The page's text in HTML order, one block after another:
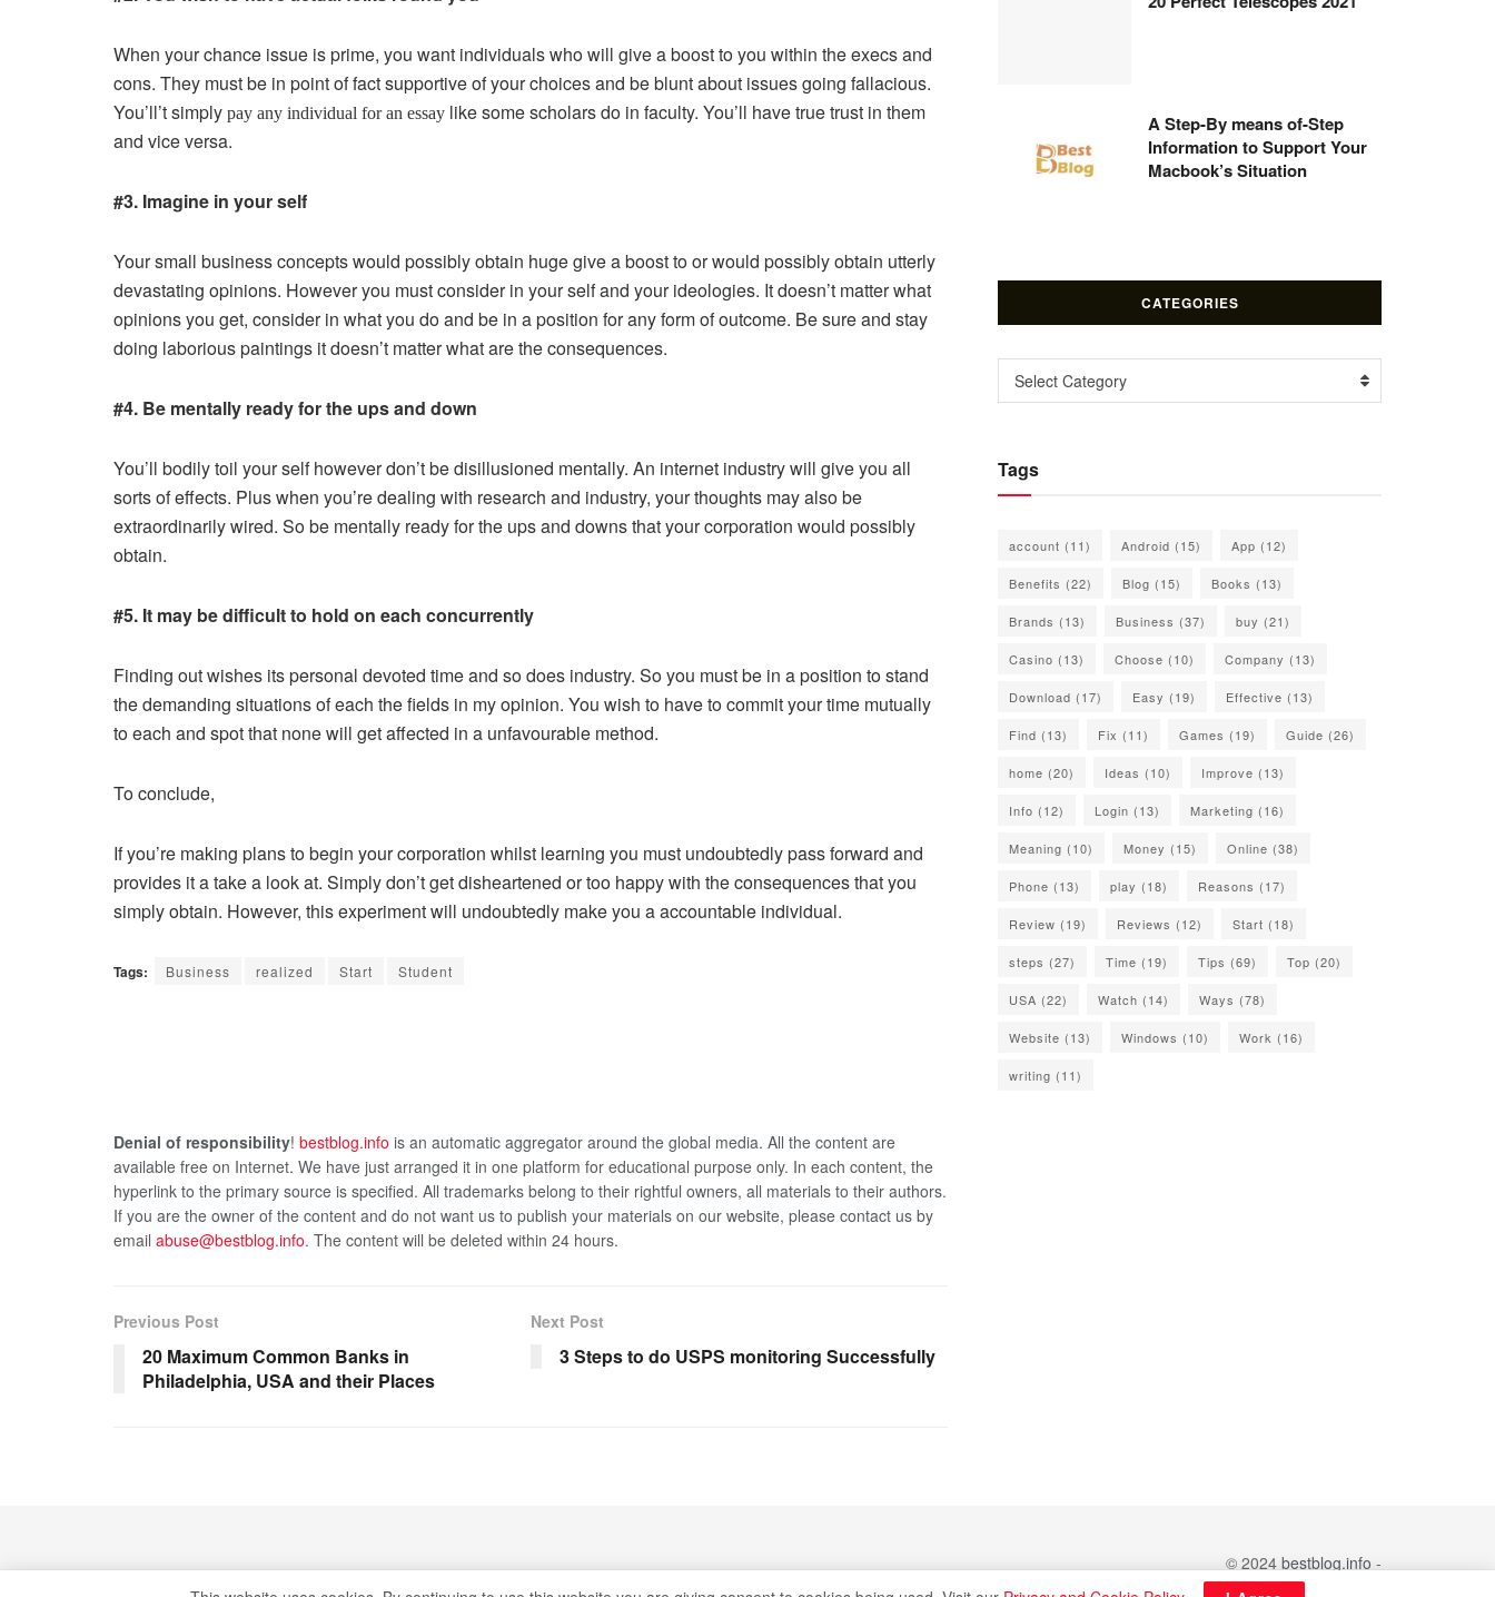
When your chance issue is prime, you want individuals who will give a boost to you within the execs and
cons. They must be in point of fact supportive of your choices and be blunt about issues going fallacious.
You’ll’t simply pay any individual for an essay like some scholars do in faculty. You’ll have true trust in them
and vice versa.
#3. Imagine in your self
Your small business concepts would possibly obtain huge give a boost to or would possibly obtain utterly
devastating opinions. However you must consider in your self and your ideologies. It doesn’t matter what
opinions you get, consider in what you do and be in a position for any form of outcome. Be sure and stay
doing laborious paintings it doesn’t matter what are the consequences.
#4. Be mentally ready for the ups and down
You’ll bodily toil your self however don’t be disillusioned mentally. An internet industry will give you all
sorts of effects. Plus when you’re dealing with research and industry, your thoughts may also be
extraordinarily wired. So be mentally ready for the ups and downs that your corporation would possibly
obtain.
#5. It may be difficult to hold on each concurrently
Finding out wishes its personal devoted time and so does industry. So you must be in a position to stand
the demanding situations of each the fields in my opinion. You wish to have to commit your time mutually
to each and spot that none will get affected in a unfavourable method.
To conclude,
If you’re making plans to begin your corporation whilst learning you must undoubtedly pass forward and
provides it a take a look at. Simply don’t get disheartened or too happy with the consequences that you
simply obtain. However, this experiment will undoubtedly make you a accountable individual.
Tags: Business realized Start Student
Denial of responsibility! bestblog.info is an automatic aggregator around the global media. All the content are
available free on Internet. We have just arranged it in one platform for educational purpose only. In each content, the
hyperlink to the primary source is specified. All trademarks belong to their rightful owners, all materials to their authors.
If you are the owner of the content and do not want us to publish your materials on our website, please contact us by
email abuse@bestblog.info. The content will be deleted within 24 hours.
Previous Post
20 Maximum Common Banks in
Philadelphia, USA and their Places
Next Post
3 Steps to do USPS monitoring Successfully
A Step-By means of-Step
Information to Support Your
Macbook’s Situation
CATEGORIES
Categories
Select Category
Tags
account (11) Android (15) App (12)
Benefits (22) Blog (15) Books (13)
Brands (13) Business (37) buy (21)
Casino (13) Choose (10) Company (13)
Download (17) Easy (19) Effective (13)
Find (13) Fix (11) Games (19) Guide (26)
home (20) Ideas (10) Improve (13)
Info (12) Login (13) Marketing (16)
Meaning (10) Money (15) Online (38)
Phone (13) play (18) Reasons (17)
Review (19) Reviews (12) Start (18)
steps (27) Time (19) Tips (69) Top (20)
USA (22) Watch (14) Ways (78)
Website (13) Windows (10) Work (16)
writing (11)
© 2024 bestblog.info -